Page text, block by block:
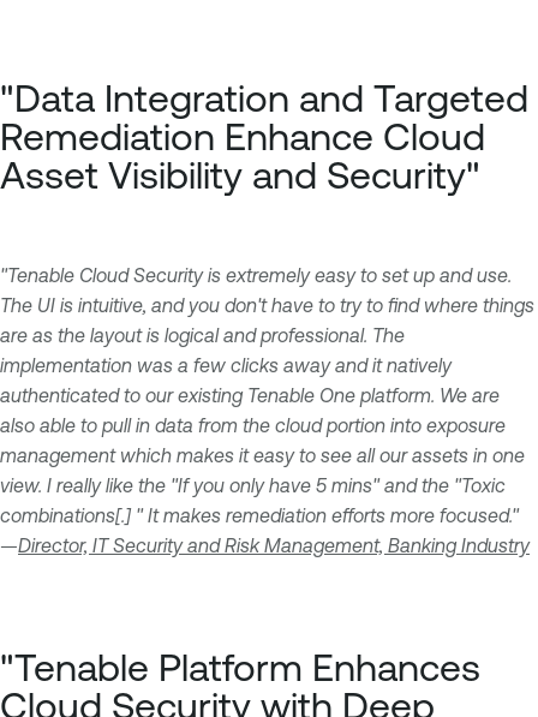
"Data Integration and Targeted
Remediation Enhance Cloud
Asset Visibility and Security"
"Tenable Cloud Security is extremely easy to set up and use.
The UI is intuitive, and you don't have to try to find where things
are as the layout is logical and professional. The
implementation was a few clicks away and it natively
authenticated to our existing Tenable One platform. We are
also able to pull in data from the cloud portion into exposure
management which makes it easy to see all our assets in one
view. I really like the "If you only have 5 mins" and the "Toxic
combinations[.] " It makes remediation efforts more focused."
—Director, IT Security and Risk Management, Banking Industry
"Tenable Platform Enhances
Cloud Security with Deep